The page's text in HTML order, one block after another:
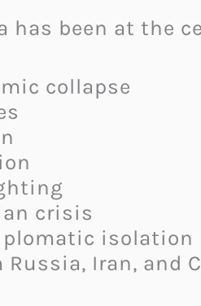
has been at the
collapse
crisis
isolation
Iran, and